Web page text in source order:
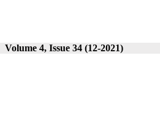
Volume 4, Issue 34 (12-2021)